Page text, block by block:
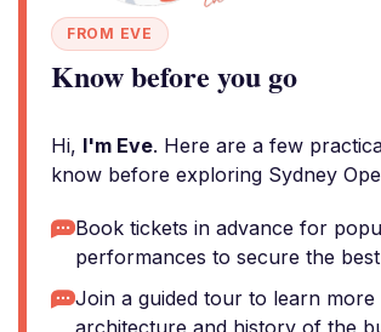
FROM EVE
Know before you go
Hi, I'm Eve. Here are a few
know before exploring Sydney
Book tickets in advance for
performances to secure the best
Join a guided tour to learn more
architecture and history of the